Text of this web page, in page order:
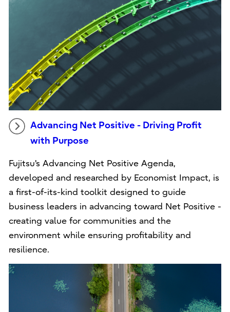
Advancing Net Positive - Driving Profit
with Purpose
Fujitsu's Advancing Net Positive Agenda,
developed and researched by Economist Impact, is
a first-of-its-kind toolkit designed to guide
business leaders in advancing toward Net Positive -
creating value for communities and the
environment while ensuring profitability and
resilience.